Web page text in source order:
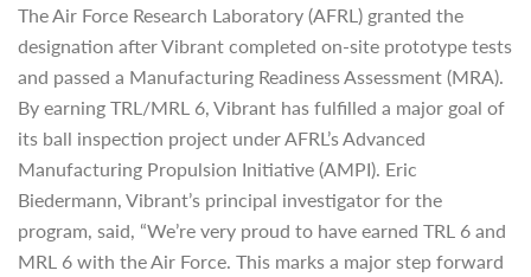
The Air Force Research Laboratory (AFRL) granted the
designation after Vibrant completed on-site prototype tests
and passed a Manufacturing Readiness Assessment (MRA).
By earning TRL/MRL 6, Vibrant has fulfilled a major goal of
its ball inspection project under AFRL’s Advanced
Manufacturing Propulsion Initiative (AMPI). Eric
Biedermann, Vibrant’s principal investigator for the
program, said, “We’re very proud to have earned TRL 6 and
MRL 6 with the Air Force. This marks a major step forward